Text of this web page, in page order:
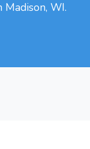
Madison, WI.